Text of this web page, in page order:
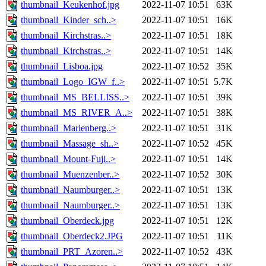
thumbnail_Keukenhof.jpg 2022-11-07 10:51
63K
thumbnail_Kinder_sch..>
2022-11-07 10:51
16K
thumbnail_Kirchstras..>
2022-11-07 10:51
18K
thumbnail_Kirchstras..>
2022-11-07 10:51
14K
thumbnail_Lisboa.jpg
2022-11-07 10:52
35K
thumbnail_Logo_IGW_f..>
2022-11-07 10:51 5.7K
thumbnail_MS_BELLISS..>
2022-11-07 10:51
39K
thumbnail_MS_RIVER_A..>
2022-11-07 10:51
38K
thumbnail_Marienberg..>
2022-11-07 10:51
31K
thumbnail_Massage_sh..>
2022-11-07 10:52
45K
thumbnail_Mount-Fuji..>
2022-11-07 10:51
14K
thumbnail_Muenzenber..>
2022-11-07 10:52
30K
thumbnail_Naumburger..>
2022-11-07 10:51
13K
thumbnail_Naumburger..>
2022-11-07 10:51
13K
thumbnail_Oberdeck.jpg
2022-11-07 10:51
12K
thumbnail_Oberdeck2.JPG
2022-11-07 10:51
11K
thumbnail_PRT_Azoren..>
2022-11-07 10:52
43K